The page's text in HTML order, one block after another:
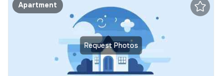
Request Photos
Apartment